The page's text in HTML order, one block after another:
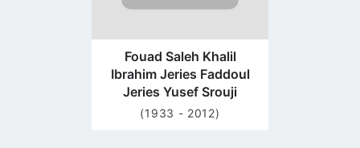
Fouad Saleh Khalil
Ibrahim Jeries Faddoul
Jeries Yusef Srouji
(1933 - 2012)